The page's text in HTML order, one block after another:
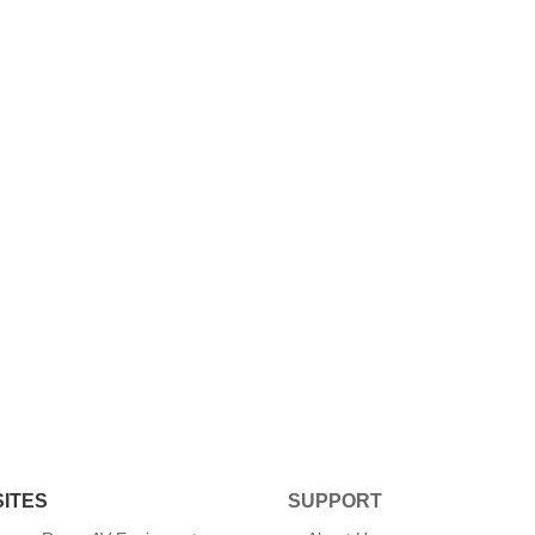
SUPPORT